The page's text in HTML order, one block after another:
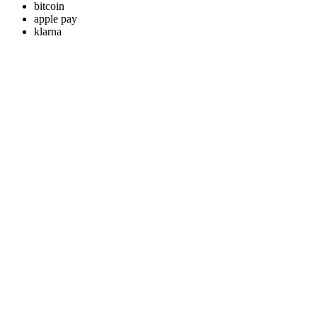
bitcoin
apple pay
klarna